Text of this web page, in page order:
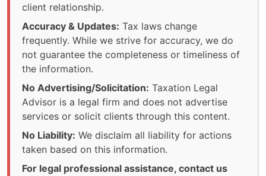
client relationship.
Accuracy & Updates: Tax laws change
frequently. While we strive for accuracy, we do
not guarantee the completeness or timeliness of
the information.
No Advertising/Solicitation: Taxation Legal
Advisor is a legal firm and does not advertise
services or solicit clients through this content.
No Liability: We disclaim all liability for actions
taken based on this information.
For legal professional assistance, contact us